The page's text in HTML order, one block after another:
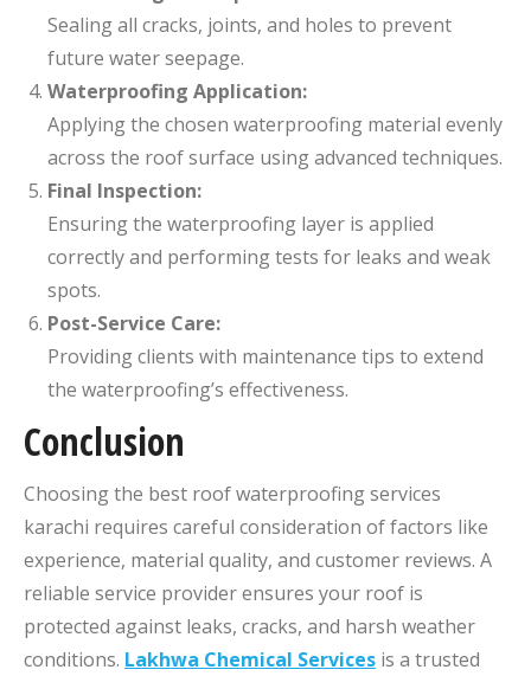
Sealing all cracks, joints, and holes to prevent
future water seepage.
Waterproofing Application:
Applying the chosen waterproofing material evenly
across the roof surface using advanced techniques.
Final Inspection:
Ensuring the waterproofing layer is applied
correctly and performing tests for leaks and weak
spots.
Post-Service Care:
Providing clients with maintenance tips to extend
the waterproofing’s effectiveness.
Conclusion
Choosing the best roof waterproofing services
karachi​ requires careful consideration of factors like
experience, material quality, and customer reviews. A
reliable service provider ensures your roof is
protected against leaks, cracks, and harsh weather
conditions. Lakhwa Chemical Services is a trusted